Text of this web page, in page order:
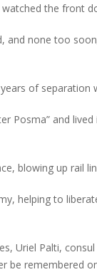
the front
and none too
of separation
Posma” and
blowing up rail
helping to
Uriel Palti,
be remembered